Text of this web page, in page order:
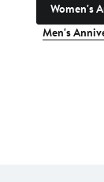
Women's
Men's